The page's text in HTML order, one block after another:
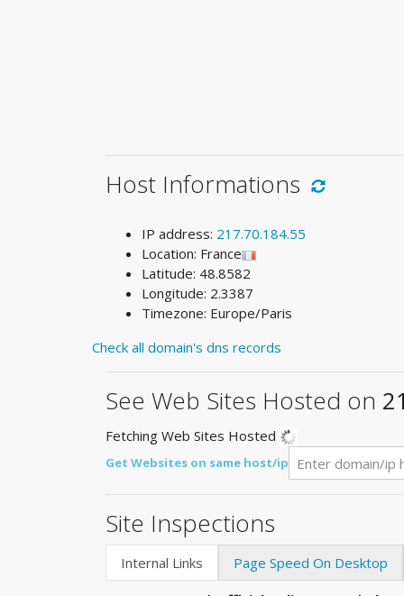
Host Informations
IP address: 217.70.184.55
Location: France
Latitude: 48.8582
Longitude: 2.3387
Timezone: Europe/Paris
Check all domain's dns records
See Web Sites Hosted on
Fetching Web Sites Hosted
Get Websites on same host/ip
Site Inspections
Internal Links Page Speed On Desktop